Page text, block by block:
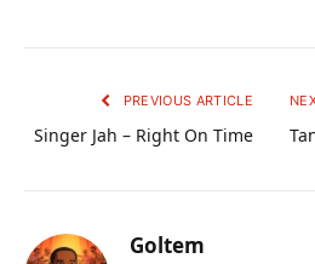
PREVIOUS ARTICLE
Singer Jah – Right On Time
Goltem